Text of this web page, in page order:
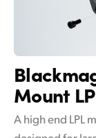
Mount
A high end LPL